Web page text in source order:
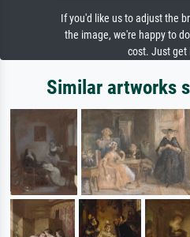
If you'd like us to adjust the
the image, we're happy to
cost. Just get
Similar artworks